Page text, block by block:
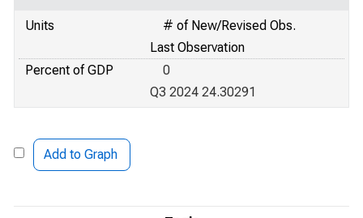
Units
# of New/Revised Obs.
Last Observation
Percent of GDP
0
Q3 2024 24.30291
Add to Graph